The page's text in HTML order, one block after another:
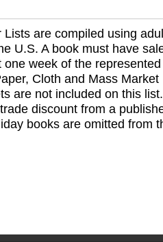
Lists are compiled using
U.S. A book must have
week of the
Cloth and Mass
are not included on this
discount from a
books are omitted from